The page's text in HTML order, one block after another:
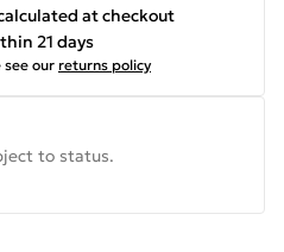
at checkout
21 days
see our returns policy
to status.